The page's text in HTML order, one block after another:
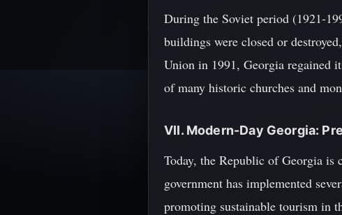
During the Soviet period (1921-
buildings were closed or
Union in 1991, Georgia regained
of many historic churches and
VII. Modern-Day Georgia:
Today, the Republic of Georgia
government has implemented
promoting sustainable tourism in